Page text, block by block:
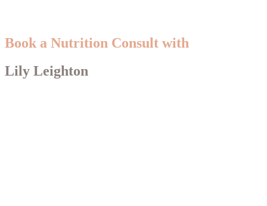
Book a Nutrition Consult with
Lily Leighton